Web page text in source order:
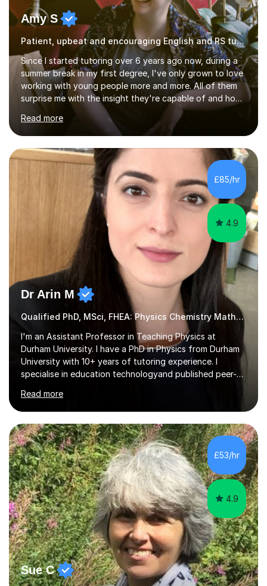
Amy S
Patient, upbeat and encouraging English and RS tutor
Since I started tutoring over 6 years ago now, during a
summer break in my first degree, I've only grown to love
working with young people more and more. All of them
surprise me with the insight they're capable of and how
much they're able to achieve with just a little
encouragement!My particular expertise is in Religious
Studies - I have a Master's with Distinction and BA with
a First in Theology, from Durham and KCL respectively.
I'm now approaching the completion of my PhD, also in
the Theology field; this also gave me the opportunity to
do a little classroom teaching of first year degree
Read more
£85/hr
4.9
Dr Arin M
Qualified PhD, MSci, FHEA: Physics Chemistry Maths & Further
I'm an Assistant Professor in Teaching Physics at
Durham University. I have a PhD in Physics from Durham
University with 10+ years of tutoring experience. I
specialise in education technologyand published peer-
science and maths and thoroughly enjoy sharing this
with students. I help students achieve the highest
grades by tackling their areas of difficulty and building
their confidence to succeed in exams.My current
research explores the role of Generative AI in education,
and I am is expanding my academic focus to include
quantum literacy, building...
Read more
£53/hr
4.9
Sue C